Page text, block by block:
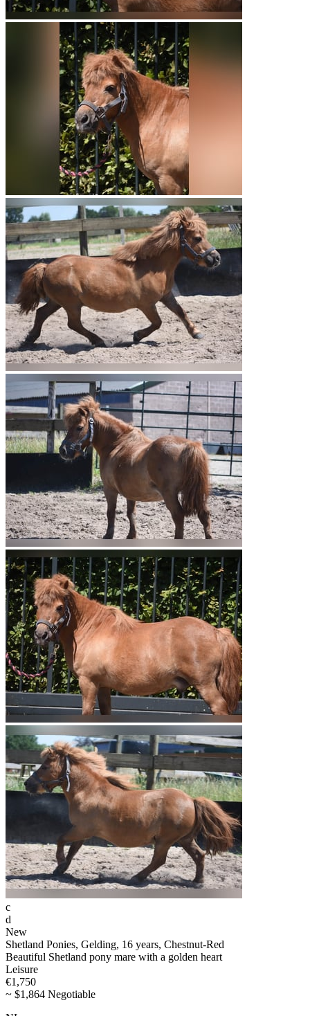
c
d
New
Shetland Ponies, Gelding, 16 years, Chestnut-Red
Beautiful Shetland pony mare with a golden heart
Leisure
€1,750
~ $1,864 Negotiable